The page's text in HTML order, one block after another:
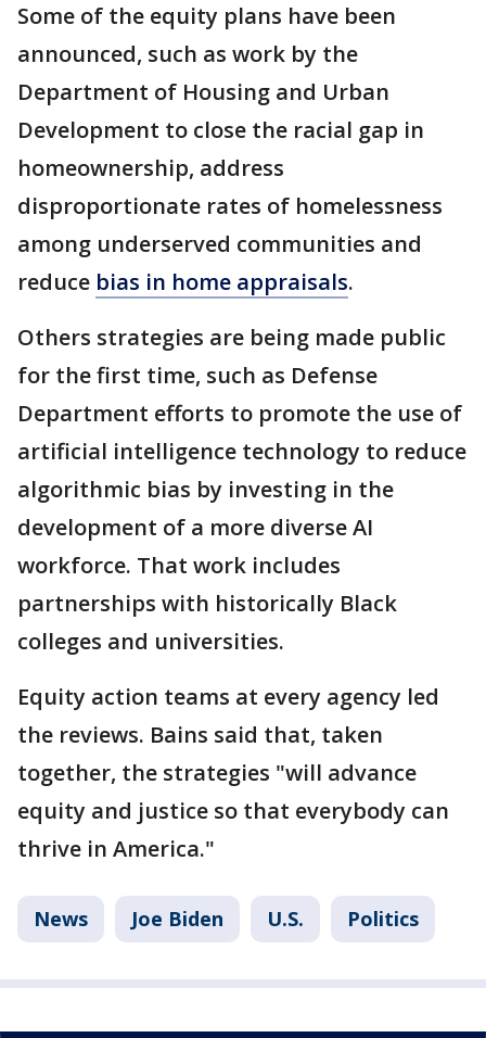
Some of the equity plans have been
announced, such as work by the
Department of Housing and Urban
Development to close the racial gap in
homeownership, address
disproportionate rates of homelessness
among underserved communities and
reduce bias in home appraisals.
Others strategies are being made public
for the first time, such as Defense
Department efforts to promote the use of
artificial intelligence technology to reduce
algorithmic bias by investing in the
development of a more diverse AI
workforce. That work includes
partnerships with historically Black
colleges and universities.
Equity action teams at every agency led
the reviews. Bains said that, taken
together, the strategies "will advance
equity and justice so that everybody can
thrive in America."
News Joe Biden U.S. Politics